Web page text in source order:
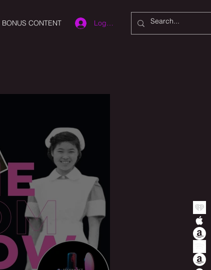
BONUS CONTENT Log In